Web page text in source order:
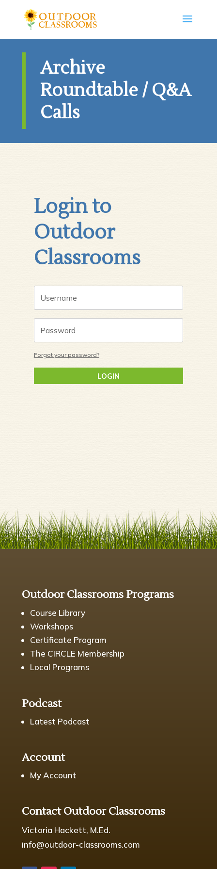
Archive
Roundtable / Q&A
Calls
Login to
Outdoor
Classrooms
Forgot your password?
LOGIN
Outdoor Classrooms Programs
Course Library
Workshops
Certificate Program
The CIRCLE Membership
Local Programs
Podcast
Latest Podcast
Account
My Account
Contact Outdoor Classrooms
Victoria Hackett, M.Ed.
info@outdoor-classrooms.com